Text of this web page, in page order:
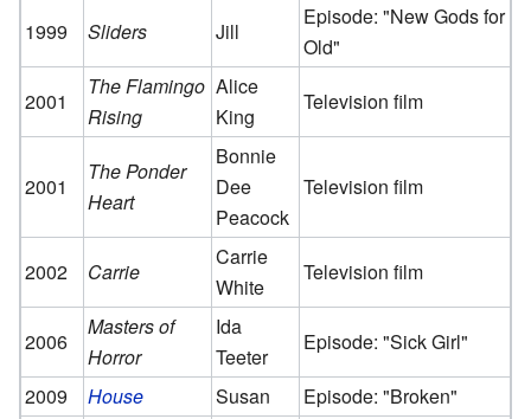
1999
Sliders Jill
Episode: "New Gods for
Old"
2001
The Flamingo
Rising
Alice
King
Television film
2001
The Ponder
Heart
Bonnie
Dee
Peacock
Television film
2002 Carrie
Carrie
White
Television film
2006
Masters of
Horror
Ida
Teeter
Episode: "Sick Girl"
2009
House Susan Episode: "Broken"